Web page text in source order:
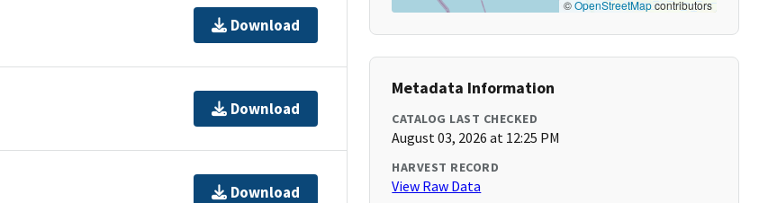
Download
Download
Download
©OpenStreetMapcontributors
Metadata Information
CATALOG LAST CHECKED
August 03, 2026 at 12:25 PM
HARVEST RECORD
View Raw Data